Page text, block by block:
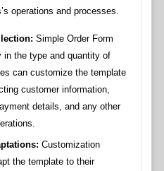
operations and processes.
Simple Order Form
in the type and quantity of
can customize the template
customer information,
details, and any other
Customization
the template to their